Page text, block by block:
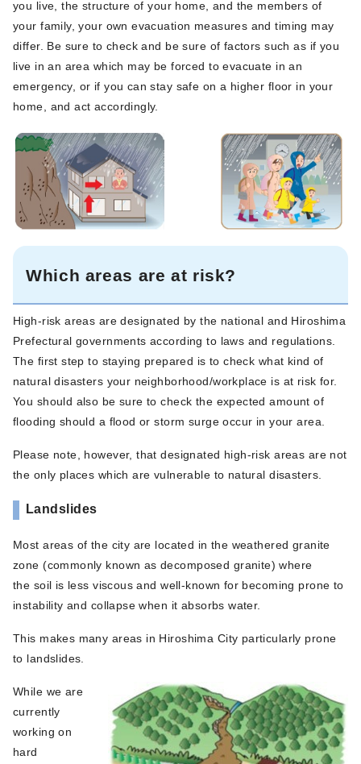
you live, the structure of your home, and the members of
your family, your own evacuation measures and timing may
differ. Be sure to check and be sure of factors such as if you
live in an area which may be forced to evacuate in an
emergency, or if you can stay safe on a higher floor in your
home, and act accordingly.
Which areas are at risk?
High-risk areas are designated by the national and Hiroshima
Prefectural governments according to laws and regulations.
The first step to staying prepared is to check what kind of
natural disasters your neighborhood/workplace is at risk for.
You should also be sure to check the expected amount of
flooding should a flood or storm surge occur in your area.
Please note, however, that designated high-risk areas are not
the only places which are vulnerable to natural disasters.
Landslides
Most areas of the city are located in the weathered granite
zone (commonly known as decomposed granite) where
the soil is less viscous and well-known for becoming prone to
instability and collapse when it absorbs water.
This makes many areas in Hiroshima City particularly prone
to landslides.
While we are
currently
working on
hard